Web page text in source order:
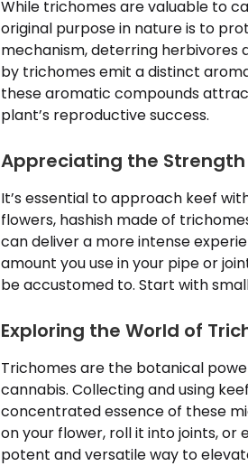
While trichomes are valuable to
original purpose in nature is to
mechanism, deterring herbivores
by trichomes emit a distinct
these aromatic compounds
plant’s reproductive success.
Appreciating the Strength
It’s essential to approach keef
flowers, hashish made of
can deliver a more intense
amount you use in your pipe or
be accustomed to. Start with
Exploring the World of
Trichomes are the botanical
cannabis. Collecting and using
concentrated essence of these
on your flower, roll it into joints,
potent and versatile way to